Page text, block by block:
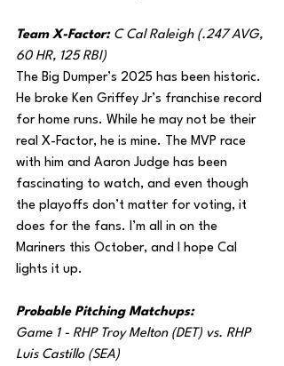
Team X-Factor: C Cal Raleigh (.247 AVG,
60 HR, 125 RBI)
The Big Dumper’s 2025 has been historic.
He broke Ken Griffey Jr’s franchise record
for home runs. While he may not be their
real X-Factor, he is mine. The MVP race
with him and Aaron Judge has been
fascinating to watch, and even though
the playoffs don’t matter for voting, it
does for the fans. I’m all in on the
Mariners this October, and I hope Cal
lights it up.
Probable Pitching Matchups:
Game 1 - RHP Troy Melton (DET) vs. RHP
Luis Castillo (SEA)